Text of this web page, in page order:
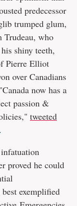
predecessor
trumped glum,
Trudeau, who
shiny teeth,
Pierre Elliot
over Canadians
now has a
passion &
tweeted
.
proved he could
exemplified